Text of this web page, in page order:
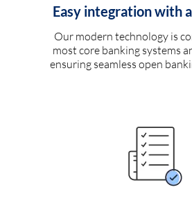
Easy integration with
Our modern technology is
most core banking systems
ensuring seamless open